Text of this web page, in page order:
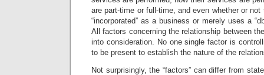
are part-time or full-time, and even whether or
“incorporated” as a business or merely uses a
All factors concerning the relationship between
into consideration. No one single factor is
to be present to establish the nature of the
Not surprisingly, the “factors” can differ from